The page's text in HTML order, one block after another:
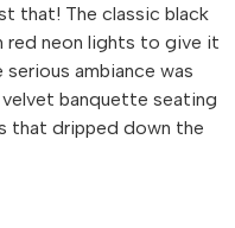
that! The classic black
red neon lights to give it
ambiance was
banquette seating
that dripped down the